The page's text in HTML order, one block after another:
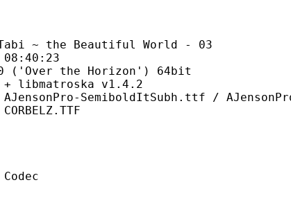
Beautiful World - 03
the Horizon') 64bit
v1.4.2
/ AJensonPro-